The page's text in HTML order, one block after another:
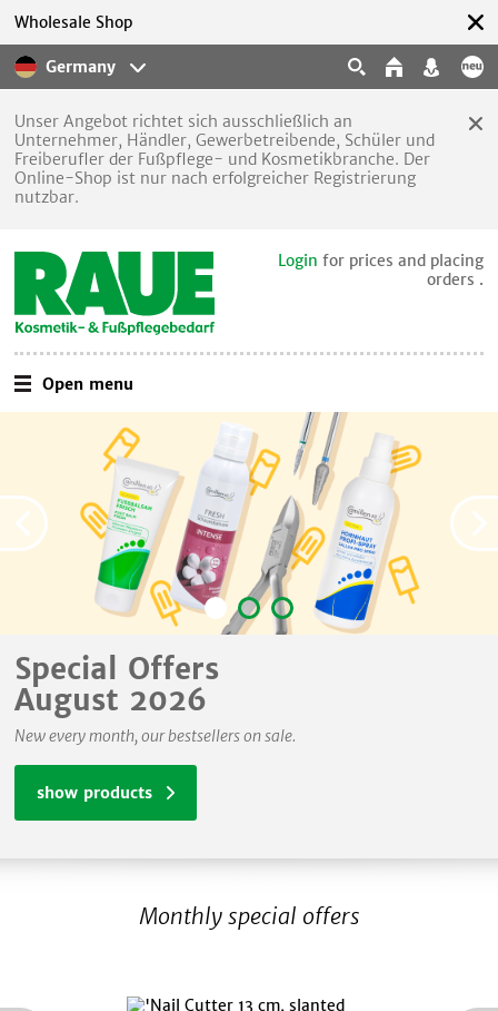
Germany
Wholesale Shop
Unser Angebot richtet sich ausschließlich an
Unternehmer, Händler, Gewerbetreibende, Schüler und
Freiberufler der Fußpflege- und Kosmetikbranche. Der
Online-Shop ist nur nach erfolgreicher Registrierung
nutzbar.
Login for prices and placing
orders .
Open menu
Special Offers
August 2026
New every month, our bestsellers on sale.
show products
Monthly special offers